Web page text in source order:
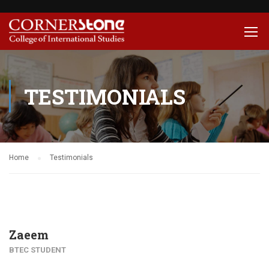
TESTIMONIALS
Home Testimonials
Zaeem
BTEC STUDENT